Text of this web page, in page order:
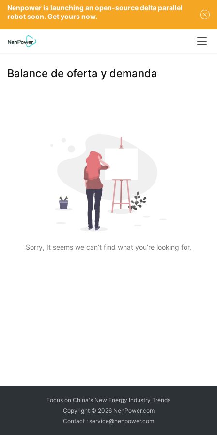
Balance de oferta y demanda
Sorry, It seems we can’t find what you’re looking for.
Focus on China's New Energy Industry Trends
Copyright © 2026 NenPower.com
Contact : service@nenpower.com
Nenpower is launching an open-source delta parallel
robot soon. Get yours now.